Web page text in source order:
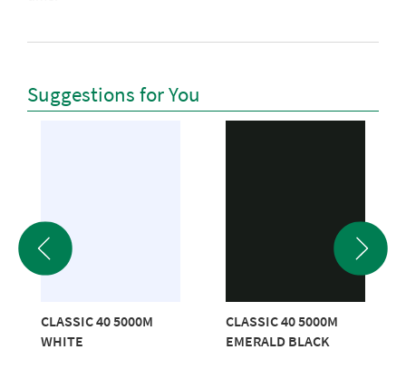
Suggestions for You
CLASSIC 40 5000M
WHITE
CLASSIC 40 5000M
EMERALD BLACK